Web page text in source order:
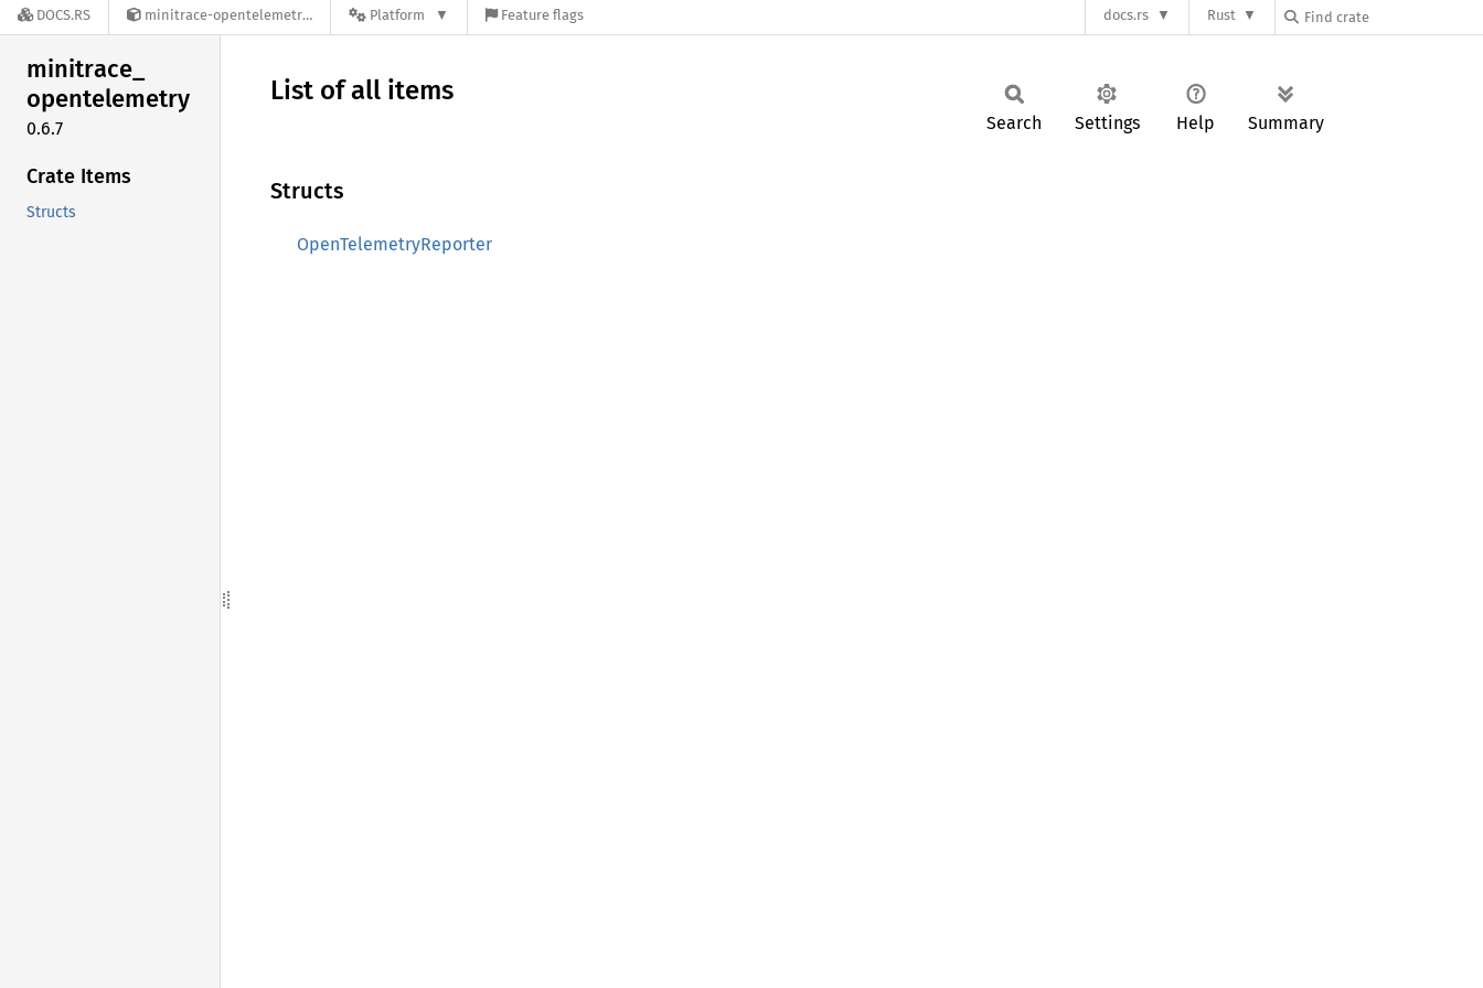
DOCS.RS minitrace-opentelemetry-0.6.7 Platform Feature flags docs.rs Rust
minitrace_
opentelemetry
0.6.7
Crate Items
Structs
List of all items
Search Settings Help Summary
Structs
OpenTelemetryReporter